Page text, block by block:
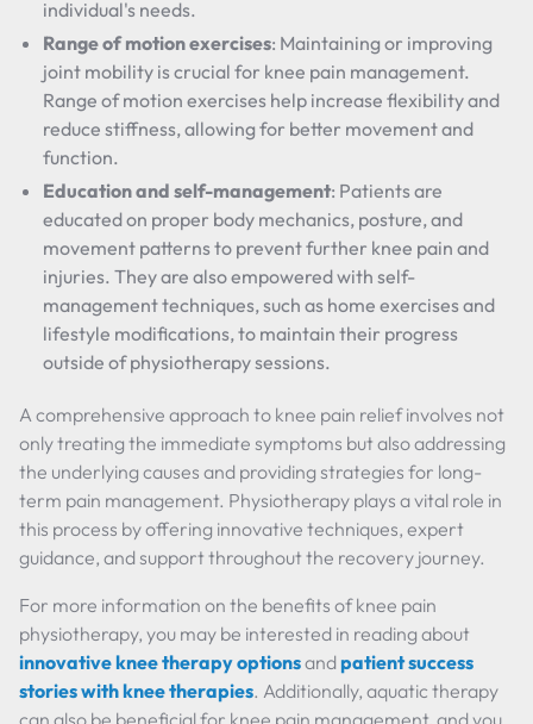
individual's needs.
Range of motion exercises: Maintaining or improving
joint mobility is crucial for knee pain management.
Range of motion exercises help increase flexibility and
reduce stiffness, allowing for better movement and
function.
Education and self-management: Patients are
educated on proper body mechanics, posture, and
movement patterns to prevent further knee pain and
injuries. They are also empowered with self-
management techniques, such as home exercises and
lifestyle modifications, to maintain their progress
outside of physiotherapy sessions.
A comprehensive approach to knee pain relief involves not
only treating the immediate symptoms but also addressing
the underlying causes and providing strategies for long-
term pain management. Physiotherapy plays a vital role in
this process by offering innovative techniques, expert
guidance, and support throughout the recovery journey.
For more information on the benefits of knee pain
physiotherapy, you may be interested in reading about
innovative knee therapy optionsandpatient success
stories with knee therapies. Additionally, aquatic therapy
can also be beneficial for knee pain management, and you